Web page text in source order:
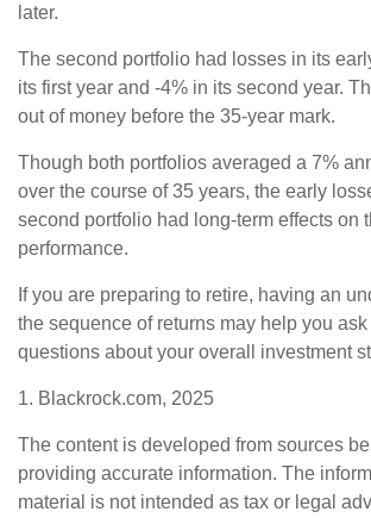
later.
The second portfolio had losses in its
its first year and -4% in its second year.
out of money before the 35-year mark.
Though both portfolios averaged a 7%
over the course of 35 years, the early
second portfolio had long-term effects on
performance.
If you are preparing to retire, having an
the sequence of returns may help you
questions about your overall investment
1. Blackrock.com, 2025
The content is developed from sources
providing accurate information. The
material is not intended as tax or legal